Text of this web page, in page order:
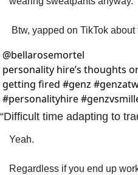
Btw, yapped on TikTok about
@bellarosemortel
personality hire’s thoughts
getting fired #genz
#personalityhire
“Difficult time adapting to
Yeah.
Regardless if you end up